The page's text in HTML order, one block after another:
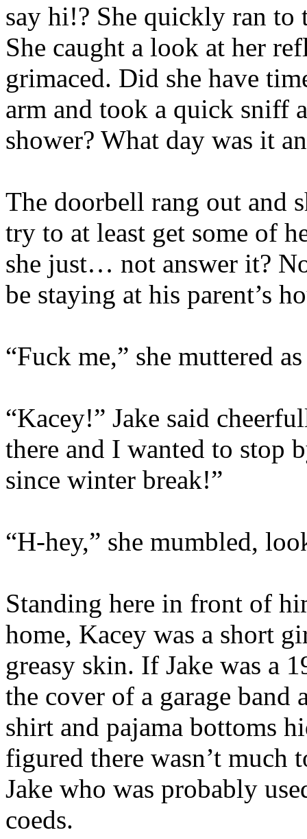
say hi!? She quickly ran to
She caught a look at her
grimaced. Did she have
arm and took a quick sniff
shower? What day was it
The doorbell rang out and
try to at least get some of
she just… not answer it?
be staying at his parent’s
“Fuck me,” she muttered
“Kacey!” Jake said
there and I wanted to stop
since winter break!”
“H-hey,” she mumbled,
Standing here in front of
home, Kacey was a short
greasy skin. If Jake was a
the cover of a garage
shirt and pajama bottoms
figured there wasn’t much
Jake who was probably
coeds.